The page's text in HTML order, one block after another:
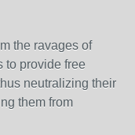
the ravages of
to provide free
neutralizing their
them from